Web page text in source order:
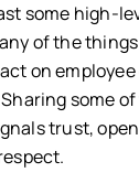
some high-
of the
on
some
trust,